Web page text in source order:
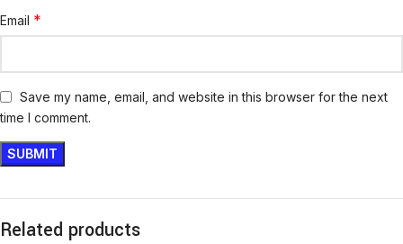
Email *
Save my name, email, and website in this browser for the next
time I comment.
Related products